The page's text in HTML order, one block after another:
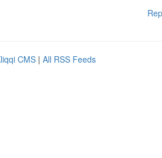
CMS | All RSS Feeds